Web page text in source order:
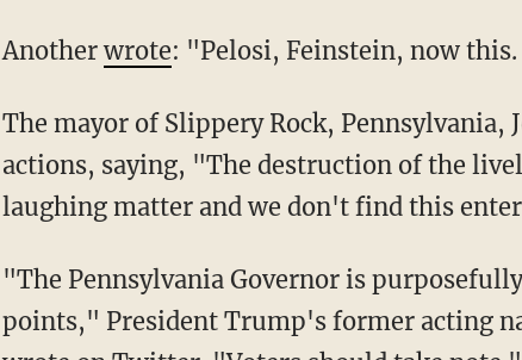
Anotherwrote: "Pelosi, Feinstein, now
The mayor of Slippery Rock, Pennsylvania,
actions, saying, "The destruction of the
laughing matter and we don't find this
"The Pennsylvania Governor is purposefully hurting the economy to score political
points," President Trump's former acting